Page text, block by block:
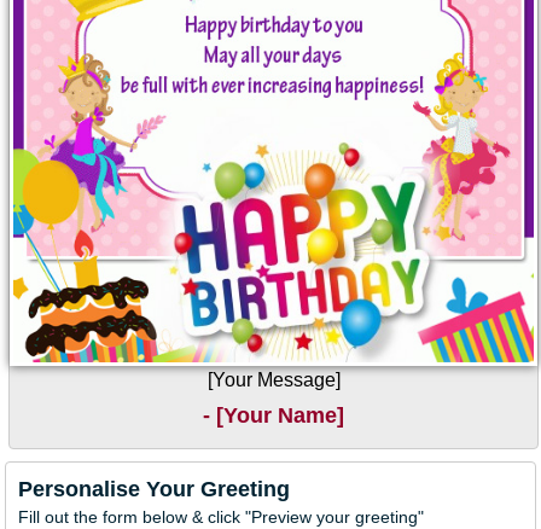
[Your Message]
- [Your Name]
Personalise Your Greeting
Fill out the form below & click "Preview your greeting"